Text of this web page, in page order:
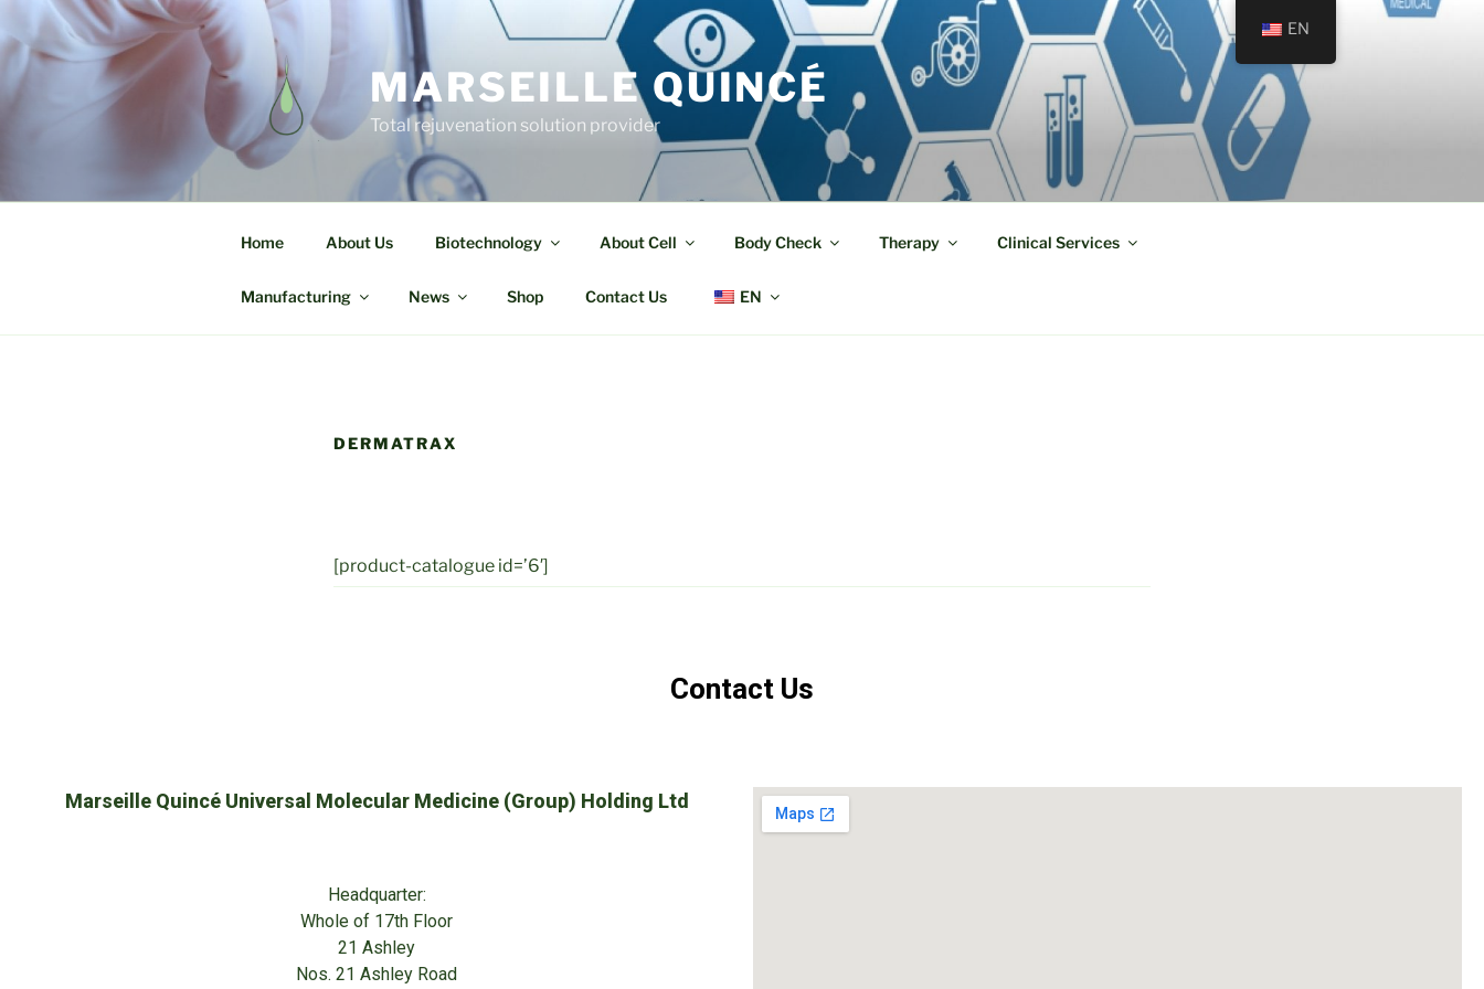
MARSEILLE QUINCÉ
Total rejuvenation solution provider
Home About Us Biotechnology About Cell Body Check Therapy Clinical Services
Manufacturing News Shop Contact Us EN
DERMATRAX
[product-catalogue id=’6′]
Contact Us
Marseille Quincé Universal Molecular Medicine (Group) Holding Ltd
Headquarter:
Whole of 17th Floor
21 Ashley
Nos. 21 Ashley Road
EN